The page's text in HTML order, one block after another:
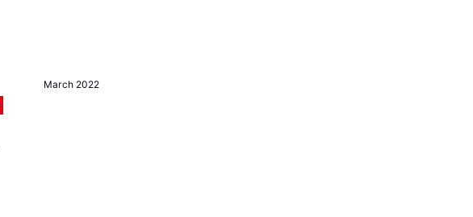
March 2022